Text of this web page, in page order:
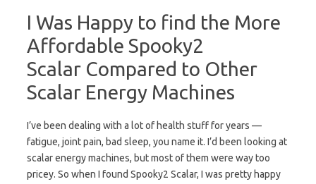
I Was Happy to find the More
Affordable Spooky2
Scalar Compared to Other
Scalar Energy Machines
I’ve been dealing with a lot of health stuff for years —
fatigue, joint pain, bad sleep, you name it. I’d been looking at
scalar energy machines, but most of them were way too
pricey. So when I found Spooky2 Scalar, I was pretty happy